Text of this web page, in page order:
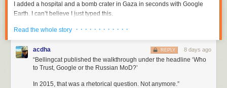
I added a hospital and a bomb crater in Gaza in seconds with Google
Earth. I can’t believe I just typed this.
Google’s own description of the “fun feature” is that Nano Banana
Grounded in the real world means the invented thing is welded to
genuine coordinates, drawn on genuine imagery, often in the same
colours and the same light and at the same angle as the picture beside
Read the whole story · · · · · · · · · · · ·
acdha 8 days ago
REPLY
“Bellingcat published the walkthrough under the headline ‘Who
to Trust, Google or the Russian MoD?’
In 2015, that was a rhetorical question. Not anymore.”